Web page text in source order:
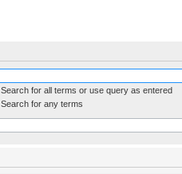
Search for all terms or use query as entered
Search for any terms